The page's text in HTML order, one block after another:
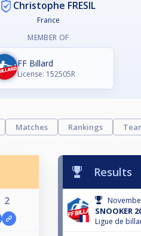
Christophe FRESIL
France
MEMBER OF
FF Billard
License: 152505R
Matches Rankings
2
Results
SNOOKER
Ligue de